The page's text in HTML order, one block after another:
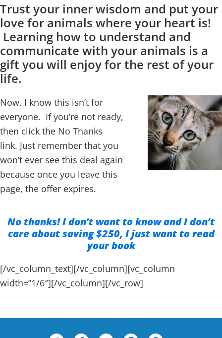
Trust your inner wisdom and put your
love for animals where your heart is!
Learning how to understand and
communicate with your animals is a
gift you will enjoy for the rest of your
life.
Now, I know this isn’t for
everyone. If you’re not ready,
then click the No Thanks
link. Just remember that you
won’t ever see this deal again
because once you leave this
page, the offer expires.
No thanks! I don’t want to know and I don’t
care about saving $250, I just want to read
your book
[/vc_column_text][/vc_column][vc_column
width=”1/6″][/vc_column][/vc_row]